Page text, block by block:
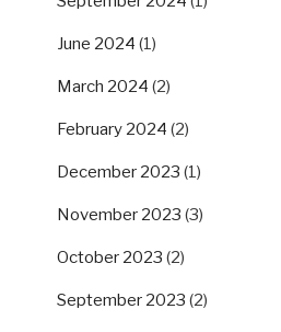
June 2024 (1)
March 2024 (2)
February 2024 (2)
December 2023 (1)
November 2023 (3)
October 2023 (2)
September 2023 (2)